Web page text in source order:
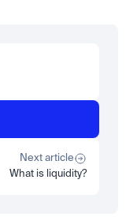
Stock
Next article
What is liquidity?